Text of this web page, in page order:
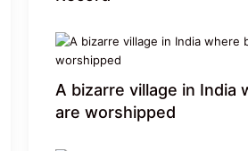
A bizarre village in India
are worshipped